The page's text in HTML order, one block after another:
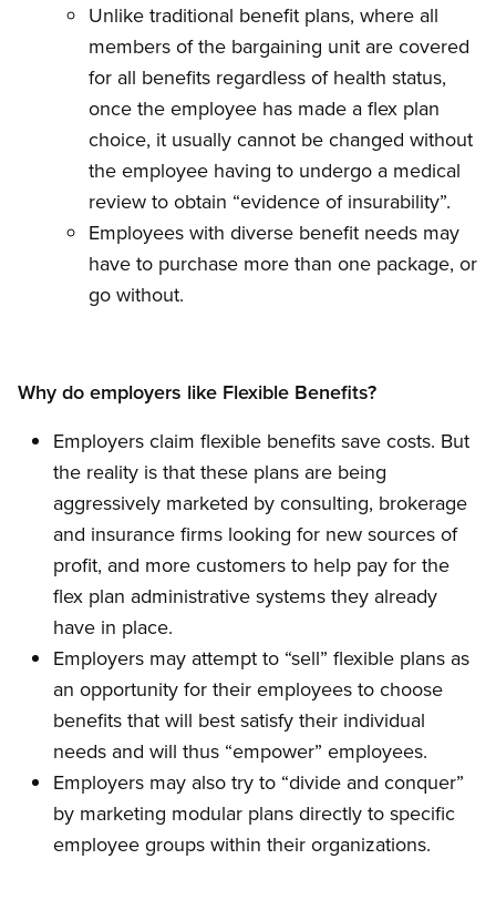
Unlike traditional benefit plans, where all
members of the bargaining unit are covered
for all benefits regardless of health status,
once the employee has made a flex plan
choice, it usually cannot be changed without
the employee having to undergo a medical
review to obtain “evidence of insurability”.
Employees with diverse benefit needs may
have to purchase more than one package, or
go without.
Why do employers like Flexible Benefits?
Employers claim flexible benefits save costs. But
the reality is that these plans are being
aggressively marketed by consulting, brokerage
and insurance firms looking for new sources of
profit, and more customers to help pay for the
flex plan administrative systems they already
have in place.
Employers may attempt to “sell” flexible plans as
an opportunity for their employees to choose
benefits that will best satisfy their individual
needs and will thus “empower” employees.
Employers may also try to “divide and conquer”
by marketing modular plans directly to specific
employee groups within their organizations.